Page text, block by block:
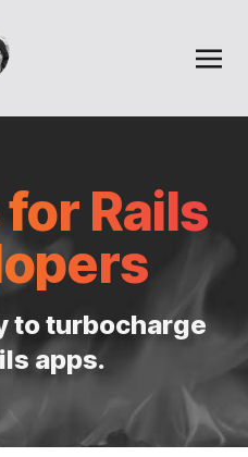
Rails
to turbocharge
apps.